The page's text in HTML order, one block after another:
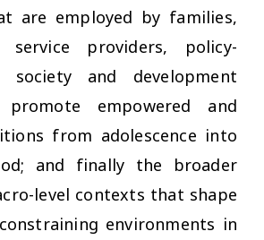
are employed by families,
service providers, policy-
society and development
empowered and
from adolescence into
and finally the broader
level contexts that shape
environments in